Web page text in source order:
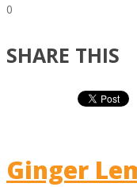
0
SHARE THIS
Ginger